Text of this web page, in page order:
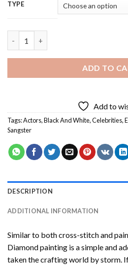
TYPE
ADD TO
Add to
Tags:Actors,Black And White,Celebrities,
Sangster
DESCRIPTION
ADDITIONAL INFORMATION
Similar to both cross-stitch and
Diamond painting is a simple and
taken the crafting world by storm.